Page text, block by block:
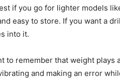
if you go for lighter models
easy to store. If you want a
into it.
to remember that weight
and making an error